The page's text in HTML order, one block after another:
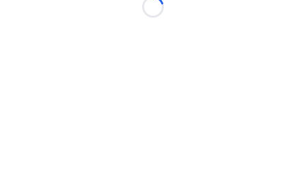
Loading...